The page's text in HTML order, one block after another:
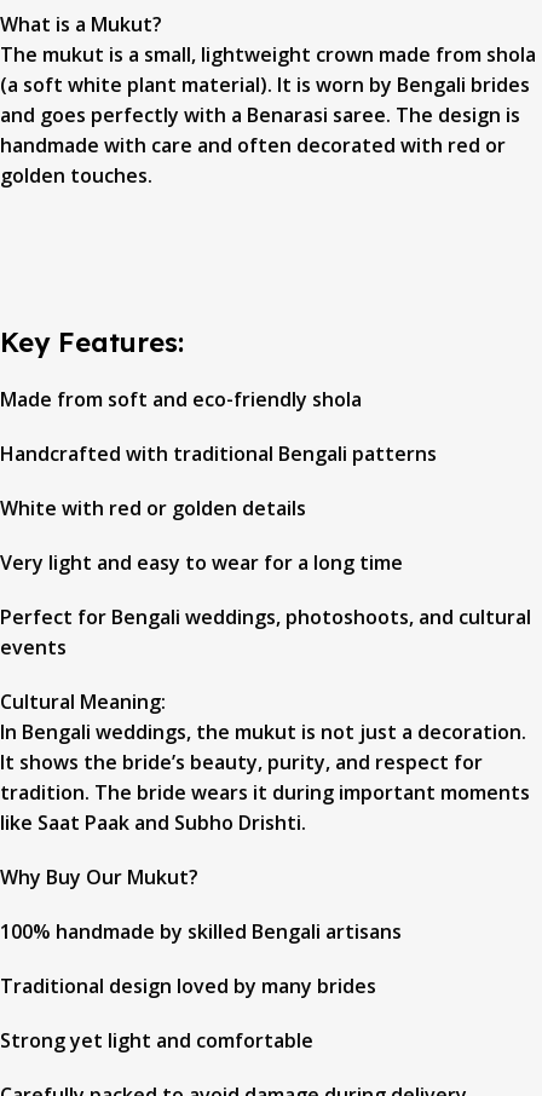
What is a Mukut?
The mukut is a small, lightweight crown made from shola
(a soft white plant material). It is worn by Bengali brides
and goes perfectly with a Benarasi saree. The design is
handmade with care and often decorated with red or
golden touches.
Key Features:
Made from soft and eco-friendly shola
Handcrafted with traditional Bengali patterns
White with red or golden details
Very light and easy to wear for a long time
Perfect for Bengali weddings, photoshoots, and cultural
events
Cultural Meaning:
In Bengali weddings, the mukut is not just a decoration.
It shows the bride’s beauty, purity, and respect for
tradition. The bride wears it during important moments
like Saat Paak and Subho Drishti.
Why Buy Our Mukut?
100% handmade by skilled Bengali artisans
Traditional design loved by many brides
Strong yet light and comfortable